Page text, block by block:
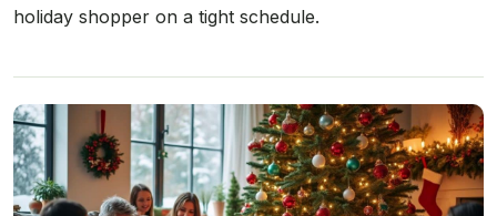
holiday shopper on a tight schedule.